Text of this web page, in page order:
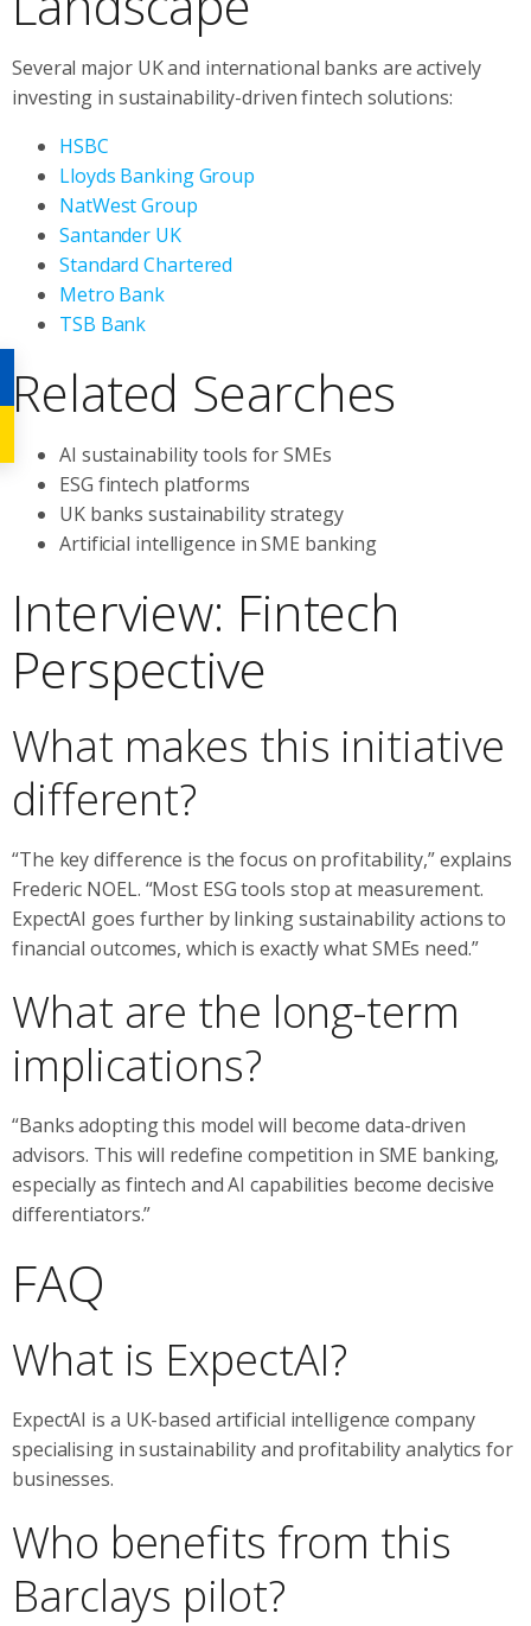
Several major UK and international banks are actively
investing in sustainability-driven fintech solutions:
HSBC
Lloyds Banking Group
NatWest Group
Santander UK
Standard Chartered
Metro Bank
TSB Bank
Related Searches
AI sustainability tools for SMEs
ESG fintech platforms
UK banks sustainability strategy
Artificial intelligence in SME banking
Interview: Fintech
Perspective
What makes this initiative
different?
“The key difference is the focus on profitability,” explains
Frederic NOEL. “Most ESG tools stop at measurement.
ExpectAI goes further by linking sustainability actions to
financial outcomes, which is exactly what SMEs need.”
What are the long-term
implications?
“Banks adopting this model will become data-driven
advisors. This will redefine competition in SME banking,
especially as fintech and AI capabilities become decisive
differentiators.”
FAQ
What is ExpectAI?
ExpectAI is a UK-based artificial intelligence company
specialising in sustainability and profitability analytics for
businesses.
Who benefits from this
Barclays pilot?